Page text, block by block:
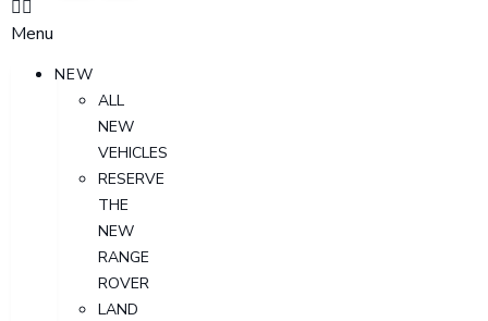
Menu
NEW
ALL
NEW
VEHICLES
RESERVE
THE
NEW
RANGE
ROVER
LAND